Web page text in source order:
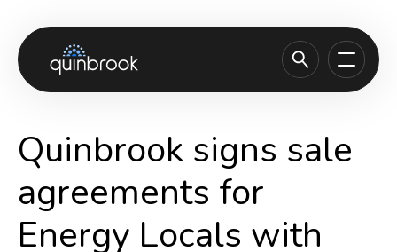
Capabilities & Sectors
Our portfolio
Sustainability
Quinbrook signs sale
agreements for
Energy Locals with